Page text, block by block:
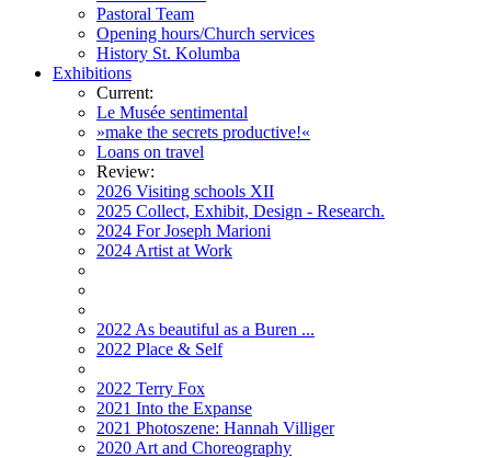
Pastoral Team
Opening hours/Church services
History St. Kolumba
Exhibitions
Current:
Le Musée sentimental
»make the secrets productive!«
Loans on travel
Review:
2026 Visiting schools XII
2025 Collect, Exhibit, Design - Research.
2024 For Joseph Marioni
2024 Artist at Work
2022 As beautiful as a Buren ...
2022 Place & Self
2022 Terry Fox
2021 Into the Expanse
2021 Photoszene: Hannah Villiger
2020 Art and Choreography